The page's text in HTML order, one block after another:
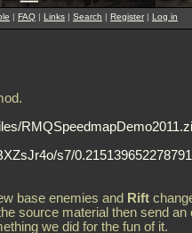
| FAQ | Links | Search | Register| Log in
s7/
base enemies and Rift
source material then send an
we did for the fun of it.